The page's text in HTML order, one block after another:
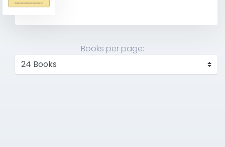
Books per page: